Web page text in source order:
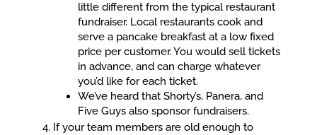
little different from the typical restaurant
fundraiser. Local restaurants cook and
serve a pancake breakfast at a low fixed
price per customer. You would sell tickets
in advance, and can charge whatever
you’d like for each ticket.
We’ve heard that Shorty’s, Panera, and
Five Guys also sponsor fundraisers.
If your team members are old enough to